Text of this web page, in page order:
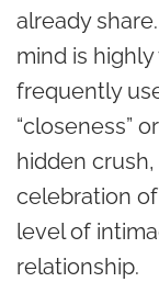
already
mind is
frequently
“closeness”
hidden
celebration
level of
relationship.